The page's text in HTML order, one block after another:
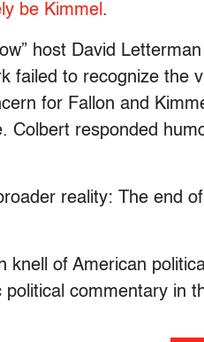
be Kimmel .
host David
failed to recognize the
for Fallon and
Colbert responded
reality: The end
of American
commentary in